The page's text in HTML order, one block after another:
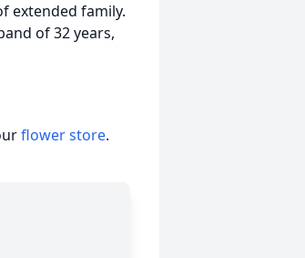
extended family.
of 32 years,
flower store.